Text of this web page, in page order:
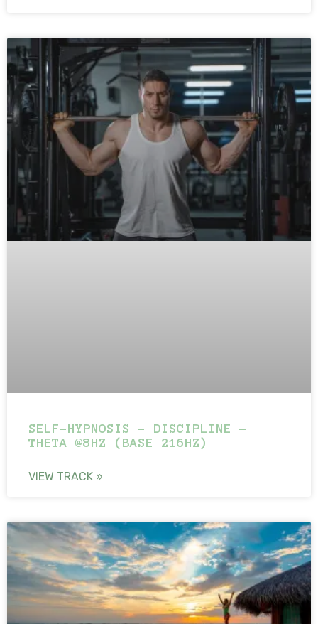
SELF-HYPNOSIS – DISCIPLINE –
THETA @8HZ (BASE 216HZ)
VIEW TRACK »